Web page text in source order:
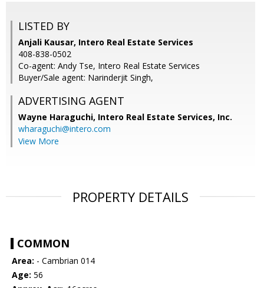
LISTED BY
Anjali Kausar, Intero Real Estate Services
408-838-0502
Co-agent: Andy Tse, Intero Real Estate Services
Buyer/Sale agent: Narinderjit Singh,
ADVERTISING AGENT
Wayne Haraguchi, Intero Real Estate Services, Inc.
wharaguchi@intero.com
View More
PROPERTY DETAILS
COMMON
Area: - Cambrian 014
Age: 56